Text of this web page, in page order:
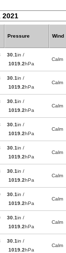
2021
Pressure Wind
30.1in /
1019.2hPa
Calm
30.1in /
1019.2hPa
Calm
30.1in /
1019.2hPa
Calm
30.1in /
1019.2hPa
Calm
30.1in /
1019.2hPa
Calm
30.1in /
1019.2hPa
Calm
30.1in /
1019.2hPa
Calm
30.1in /
1019.2hPa
Calm
30.1in /
1019.2hPa
Calm